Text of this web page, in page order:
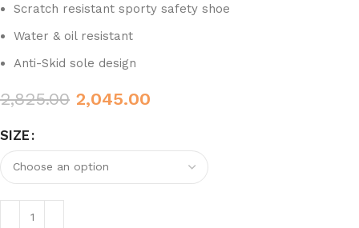
Scratch resistant sporty safety shoe
Water & oil resistant
Anti-Skid sole design
2,825.00 2,045.00
SIZE